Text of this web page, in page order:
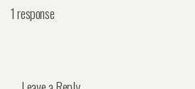
1 response